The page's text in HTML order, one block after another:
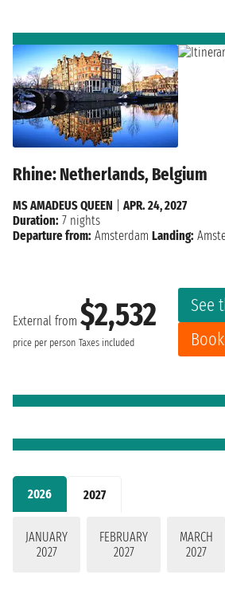
2026 2027
JANUARY
2027
FEBRUARY
2027
MARCH
2027
Rhine: Netherlands, Belgium
External from $2,532
price per person Taxes included
See
Book
MS AMADEUS QUEEN
APR. 24, 2027
Duration: 7 nights
Departure from: Amsterdam Landing: